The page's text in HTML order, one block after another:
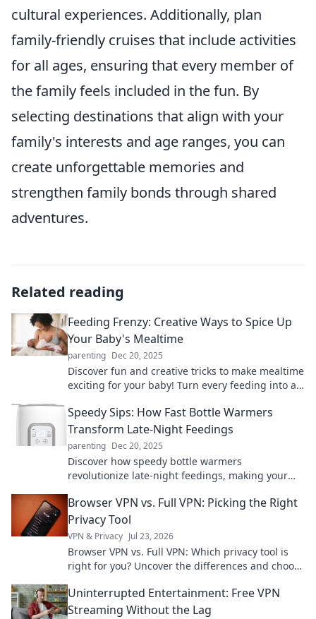
cultural experiences. Additionally, plan
family-friendly cruises that include activities
for all ages, ensuring that every member of
the family feels included in the fun. By
selecting destinations that align with your
family's interests and age ranges, you can
create unforgettable memories and
strengthen family bonds through shared
adventures.
Related reading
Feeding Frenzy: Creative Ways to Spice Up
Your Baby's Mealtime
parenting Dec 20, 2025
Discover fun and creative tricks to make mealtime
exciting for your baby! Turn every feeding into a
Speedy Sips: How Fast Bottle Warmers
Transform Late-Night Feedings
parenting Dec 20, 2025
Discover how speedy bottle warmers
revolutionize late-night feedings, making your
nights!
Browser VPN vs. Full VPN: Picking the Right
Privacy Tool
VPN & Privacy Jul 23, 2026
Browser VPN vs. Full VPN: Which privacy tool is
right for you? Uncover the differences and choose
Uninterrupted Entertainment: Free VPN
Streaming Without the Lag